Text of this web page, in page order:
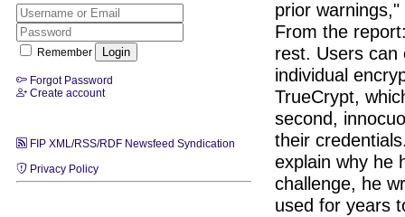
Remember
Forgot Password
Create account
FIP XML/RSS/RDF Newsfeed Syndication
Privacy Policy
prior
From the
rest. Users can
individual
TrueCrypt,
second,
their
explain why he
challenge, he
used for years